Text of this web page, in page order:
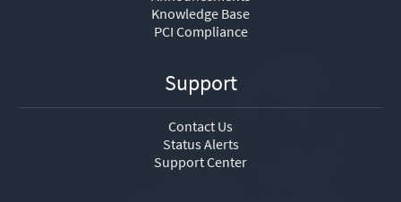
Knowledge Base
PCI Compliance
Support
Contact Us
Status Alerts
Support Center